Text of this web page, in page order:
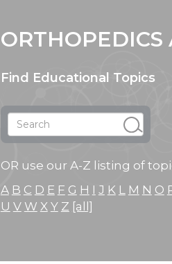
ORTHOPEDICS
Find Educational Topics
OR use our A-Z listing of
A B C D E F G H I J K L M N O
U V W X Y Z [all]